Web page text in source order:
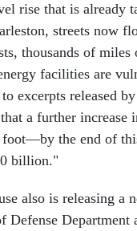
rise that is already
streets now
thousands of miles
facilities are
excerpts released
a further increase
the end of
billion."
also is releasing a
Defense Department